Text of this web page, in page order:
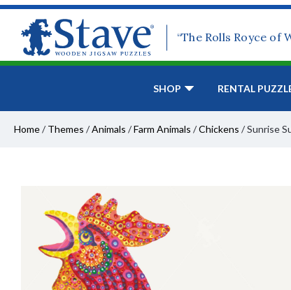
“The Rolls Royce of
SHOP RENTAL
Home/ Themes /Animals /Farm Animals /Chickens /Sunrise